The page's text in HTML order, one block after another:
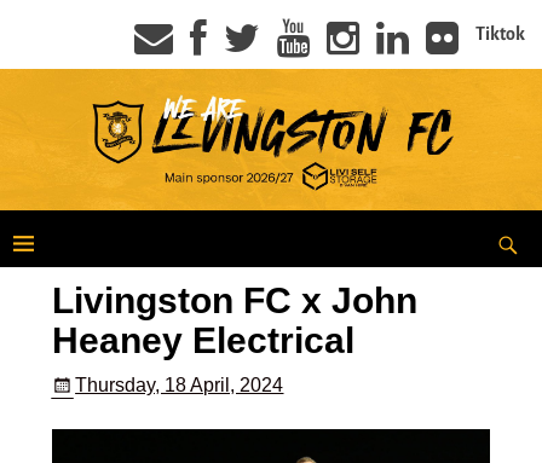
Tiktok
Livingston FC x John
Heaney Electrical
Thursday, 18 April, 2024